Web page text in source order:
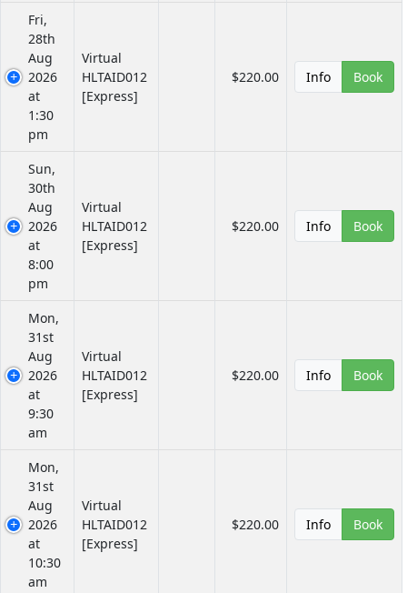
Fri,
28th
Aug
2026
at
1:30
pm
Virtual
HLTAID012
[Express]
$220.00 Info Book
Sun,
30th
Aug
2026
at
8:00
pm
Virtual
HLTAID012
[Express]
$220.00 Info Book
Mon,
31st
Aug
2026
at
9:30
am
Virtual
HLTAID012
[Express]
$220.00 Info Book
Mon,
31st
Aug
2026
at
10:30
am
Virtual
HLTAID012
[Express]
$220.00 Info Book